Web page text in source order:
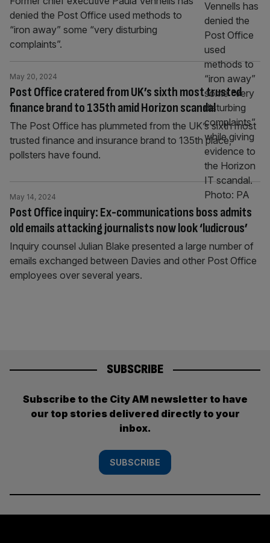
denied the Post Office used methods to
“iron away” some “very disturbing
complaints”.
Post Office cratered from UK’s sixth most trusted
finance brand to 135th amid Horizon scandal
May 20, 2024
The Post Office has plummeted from the UK’s sixth most
trusted finance and insurance brand to 135th place,
pollsters have found.
Post Office inquiry: Ex-communications boss admits
old emails attacking journalists now look ‘ludicrous’
May 14, 2024
Inquiry counsel Julian Blake presented a large number of
emails exchanged between Davies and other Post Office
employees over several years.
SUBSCRIBE
Subscribe to the City AM newsletter to have
our top stories delivered directly to your
inbox.
SUBSCRIBE